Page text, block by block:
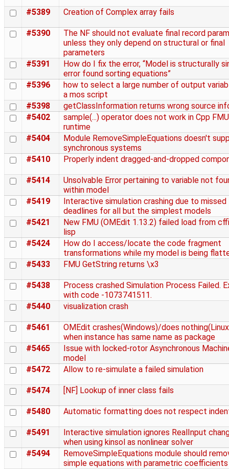
#5389 Creation of Complex array fails
#5390
The NF should not evaluate final record
unless they only depend on structural or final
parameters
#5391
How do I fix the error, “Model is structurally
error found sorting equations”
#5396
how to select a large number of output
a mos script
#5398
getClassInformation returns wrong source
#5402
sample(...) operator does not work in Cpp FMU
runtime
#5404
Module RemoveSimpleEquations doesn't
synchronous systems
#5410
Properly indent dragged-and-dropped
#5414
Unsolvable Error pertaining to variable not
within model
#5419
Interactive simulation crashing due to missed
deadlines for all but the simplest models
#5421
New FMU (OMEdit 1.13.2) failed load from
lisp
#5424
How do I access/locate the code fragment
transformations while my model is being
#5433
FMU GetString returns \x3
#5438
Process crashed Simulation Process Failed.
with code -1073741511.
#5440
visualization crash
#5461
OMEdit crashes(Windows)/does
when instance has same name as package
#5465
Issue with locked-rotor Asynchronous
model
#5472
Allow to re-simulate a failed simulation
#5474 [NF] Lookup of inner class fails
#5480 Automatic formatting does not respect
#5491
Interactive simulation ignores RealInput
when using kinsol as nonlinear solver
#5494
RemoveSimpleEquations module should
simple equations with parametric coefficients